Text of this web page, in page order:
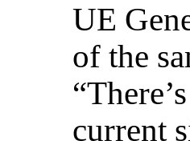
UE
of the
current